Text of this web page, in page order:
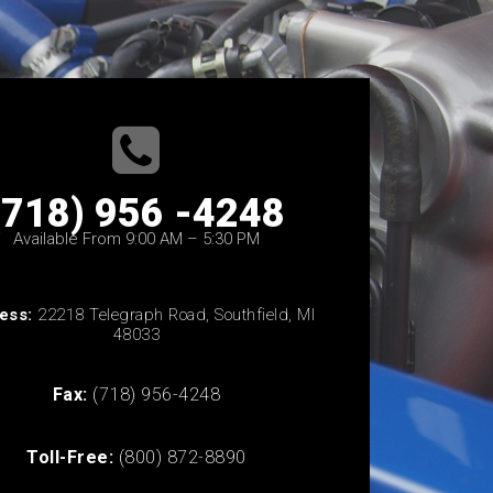
956 -4248
Available From 9:00 AM – 5:30 PM
22218 Telegraph Road, Southfield, MI
48033
Fax: (718) 956-4248
Toll-Free: (800) 872-8890